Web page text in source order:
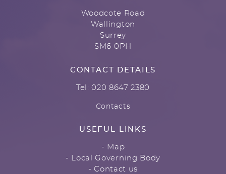
Woodcote Road
Wallington
Surrey
SM6 0PH
CONTACT DETAILS
Tel: 020 8647 2380
Contacts
USEFUL LINKS
- Map
- Local Governing Body
- Contact us